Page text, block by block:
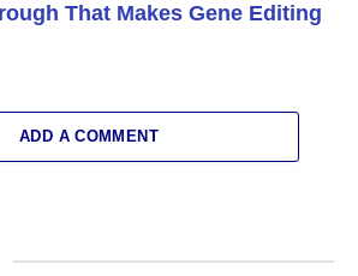
That Makes Gene Editing
ADD A COMMENT